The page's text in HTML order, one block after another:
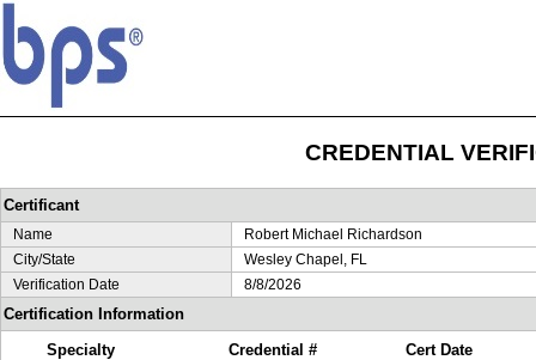
CREDENTIAL
Certificant
Name
Robert Michael Richardson
City/State
Wesley Chapel, FL
Verification Date
8/8/2026
Certification Information
Specialty
Credential # Cert Date